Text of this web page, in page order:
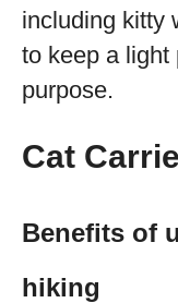
including kitty
to keep a light
purpose.
Cat
Benefits of
hiking